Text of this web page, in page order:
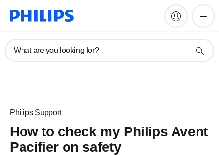
What are you looking for?
Philips Support
How to check my Philips Avent
Pacifier on safety